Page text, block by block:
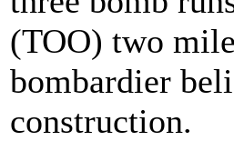
(TOO) two
bombardier
construction.